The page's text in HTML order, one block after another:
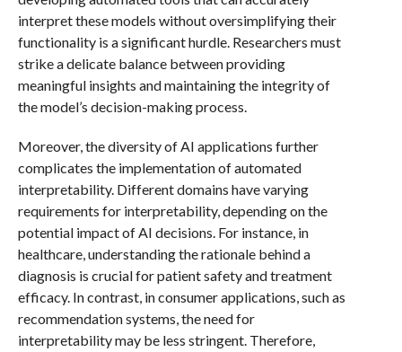
interpret these models without oversimplifying their
functionality is a significant hurdle. Researchers must
strike a delicate balance between providing
meaningful insights and maintaining the integrity of
the model’s decision-making process.
Moreover, the diversity of AI applications further
complicates the implementation of automated
interpretability. Different domains have varying
requirements for interpretability, depending on the
potential impact of AI decisions. For instance, in
healthcare, understanding the rationale behind a
diagnosis is crucial for patient safety and treatment
efficacy. In contrast, in consumer applications, such as
recommendation systems, the need for
interpretability may be less stringent. Therefore,